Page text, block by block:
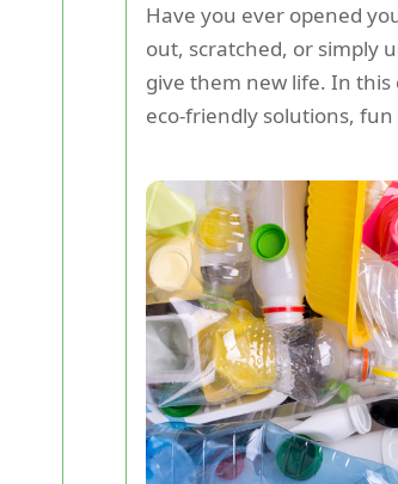
Have you ever opened
out, scratched, or simply
give them new life. In
eco-friendly solutions,